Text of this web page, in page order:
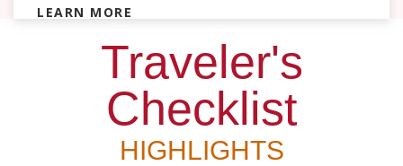
LEARN MORE
Traveler's
Checklist
HIGHLIGHTS